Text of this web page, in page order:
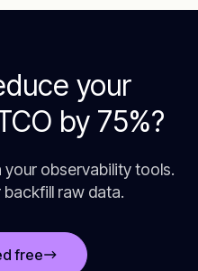
your
by 75%?
your observability tools.
raw data.
free